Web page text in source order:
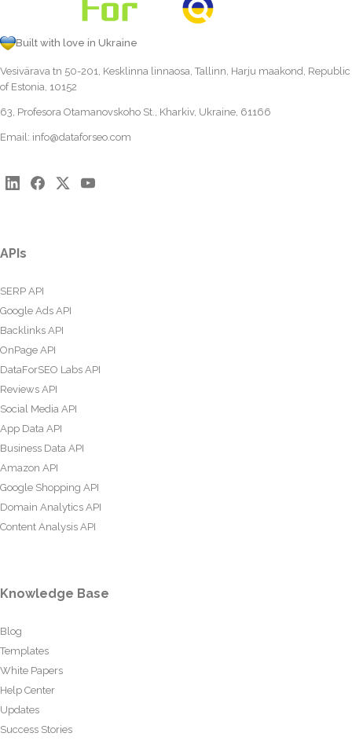
Built with love in Ukraine
Vesivärava tn 50-201, Kesklinna linnaosa, Tallinn, Harju maakond, Republic
of Estonia, 10152
63, Profesora Otamanovskoho St., Kharkiv, Ukraine, 61166
Email: info@dataforseo.com
APIs
SERP API
Google Ads API
Backlinks API
OnPage API
DataForSEO Labs API
Reviews API
Social Media API
App Data API
Business Data API
Amazon API
Google Shopping API
Domain Analytics API
Content Analysis API
Knowledge Base
Blog
Templates
White Papers
Help Center
Updates
Success Stories